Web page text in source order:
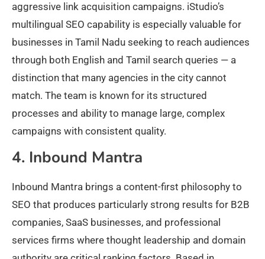
aggressive link acquisition campaigns. iStudio’s
multilingual SEO capability is especially valuable for
businesses in Tamil Nadu seeking to reach audiences
through both English and Tamil search queries — a
distinction that many agencies in the city cannot
match. The team is known for its structured
processes and ability to manage large, complex
campaigns with consistent quality.
4. Inbound Mantra
Inbound Mantra brings a content-first philosophy to
SEO that produces particularly strong results for B2B
companies, SaaS businesses, and professional
services firms where thought leadership and domain